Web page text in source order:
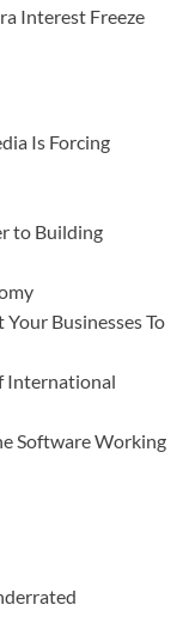
Interest Freeze
Is Forcing
to Building
Businesses To
International
Software Working